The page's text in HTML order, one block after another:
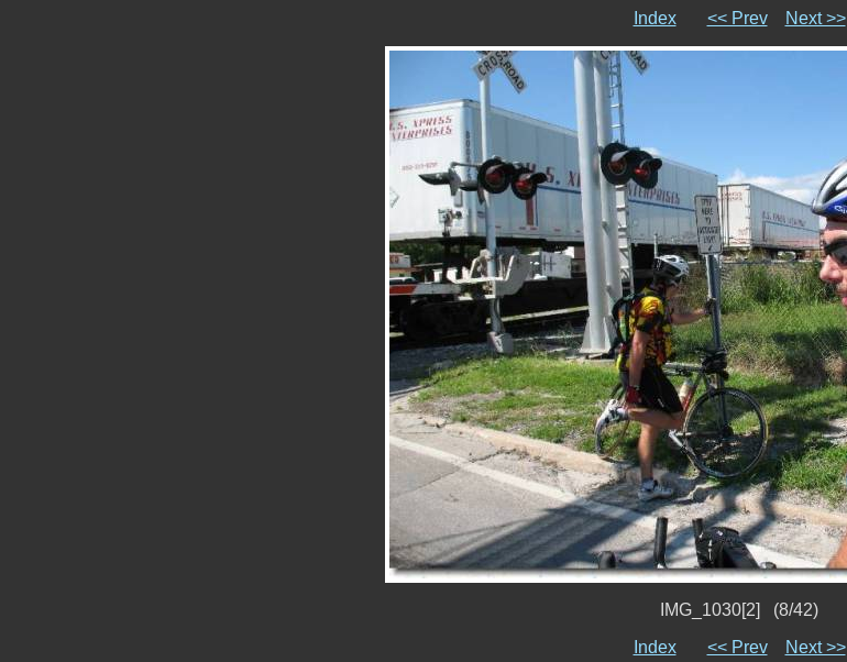
Index << Prev Next >>
IMG_1030[2] (8/42)
Index
<< Prev Next >>